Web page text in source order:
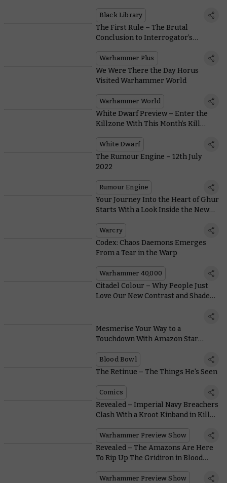
Black Library
The First Rule – The Brutal
Conclusion to Interrogator’s
Warhammer+
Warhammer Plus
We Were There the Day Horus
Visited Warhammer World
Warhammer World
White Dwarf Preview – Enter the
Killzone With This Month’s Kill
White Dwarf
The Rumour Engine – 12th July
2022
Rumour Engine
Your Journey Into the Heart of Ghur
Starts With a Look Inside the New
Warcry
Codex: Chaos Daemons Emerges
From a Tear in the Warp
Warhammer 40,000
Citadel Colour – Why People Just
Love Our New Contrast and Shade
Mesmerise Your Way to a
Touchdown With Amazon Star
Blood Bowl
The Retinue – The Things He's Seen
Comics
Revealed – Imperial Navy Breachers
Clash With a Kroot Kinband in Kill
Warhammer Preview Show
Revealed – The Amazons Are Here
To Rip Up The Gridiron in Blood
Warhammer Preview Show